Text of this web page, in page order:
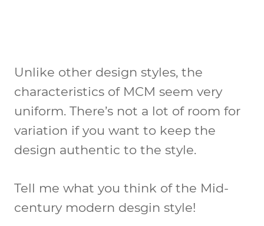
Unlike other design styles, the
characteristics of MCM seem very
uniform. There’s not a lot of room for
variation if you want to keep the
design authentic to the style.
Tell me what you think of the Mid-
century modern desgin style!